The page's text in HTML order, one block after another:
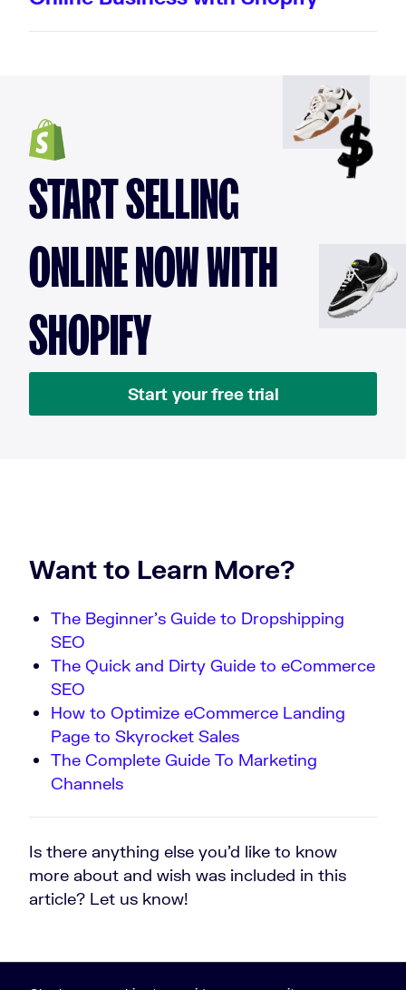
START SELLING
ONLINE NOW WITH
SHOPIFY
Start your free trial
Want to Learn More?
The Beginner’s Guide to Dropshipping
SEO
The Quick and Dirty Guide to eCommerce
SEO
How to Optimize eCommerce Landing
Page to Skyrocket Sales
The Complete Guide To Marketing
Channels
Is there anything else you’d like to know
more about and wish was included in this
article? Let us know!